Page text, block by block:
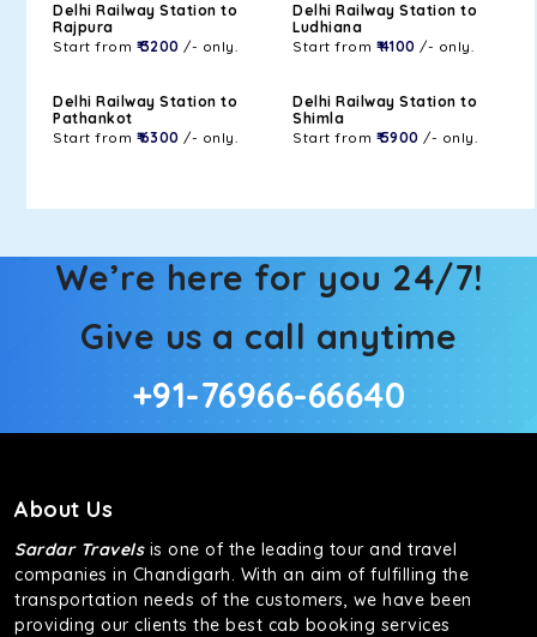
Delhi Railway Station to
Rajpura
Start from ₹ 3200 /- only.
Delhi Railway Station to
Ludhiana
Start from ₹ 4100 /- only.
Delhi Railway Station to
Pathankot
Start from ₹ 6300 /- only.
Delhi Railway Station to
Shimla
Start from ₹ 5900 /- only.
We’re here for you 24/7!
Give us a call anytime
+91-76966-66640
About Us
Sardar Travelsis one of the leading tour and travel
companies in Chandigarh. With an aim of fulfilling the
transportation needs of the customers, we have been
providing our clients the best cab booking services